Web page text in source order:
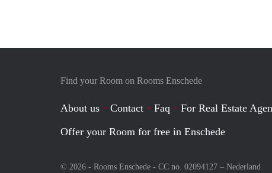
Find your Room on Rooms Enschede
About us Contact Faq
For Real Estate
Offer your Room for free in Enschede
© 2026 - Rooms Enschede - CC no. 02094127 – Nederland